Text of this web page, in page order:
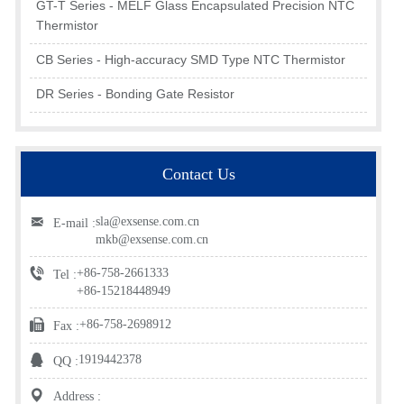
GT-T Series - MELF Glass Encapsulated Precision NTC
Thermistor
CB Series - High-accuracy SMD Type NTC Thermistor
DR Series - Bonding Gate Resistor
Contact Us
E-mail :sla@exsense.com.cn
mkb@exsense.com.cn
Tel :+86-758-2661333
+86-15218448949
Fax :+86-758-2698912
QQ :1919442378
Address :